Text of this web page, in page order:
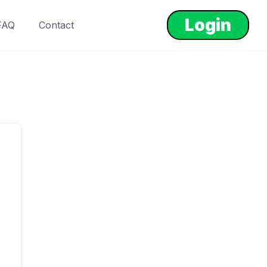
Contact Login